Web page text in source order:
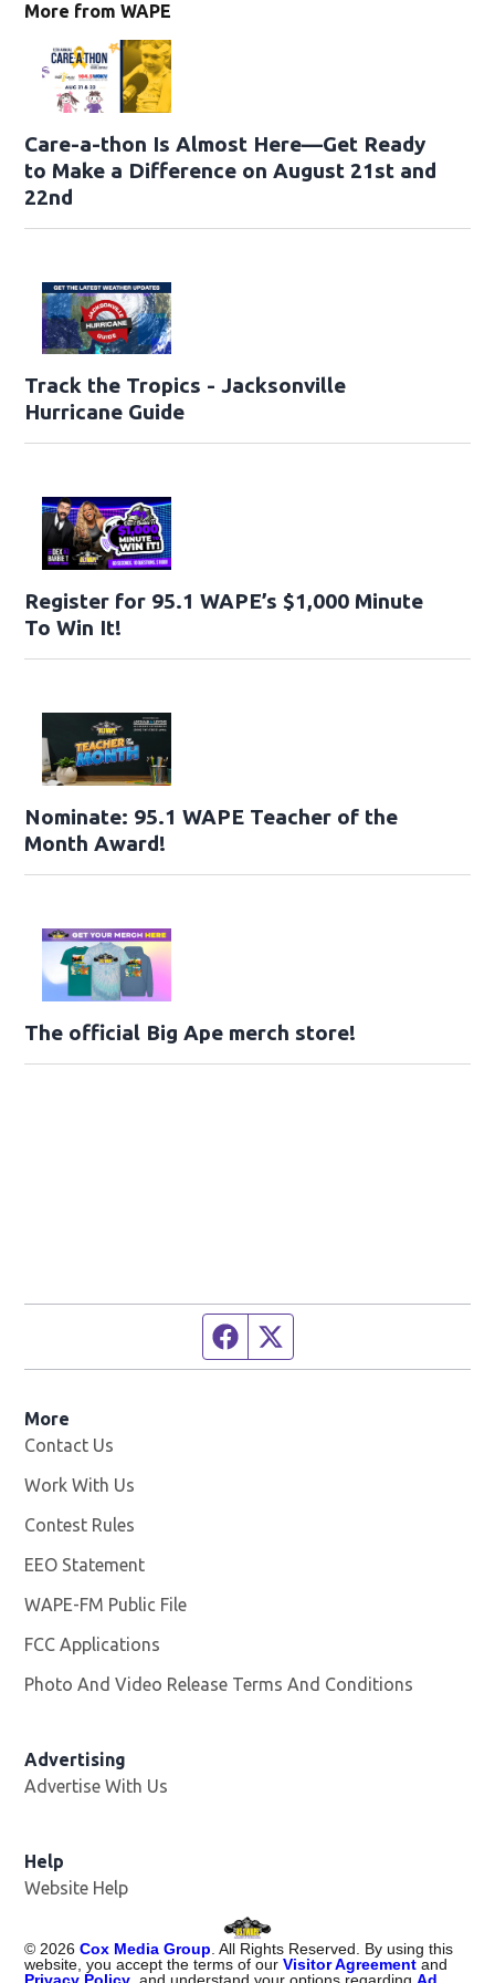
More from WAPE
Care-a-thon Is Almost Here—Get Ready
to Make a Difference on August 21st and
22nd
Track the Tropics - Jacksonville
Hurricane Guide
Register for 95.1 WAPE’s $1,000 Minute
To Win It!
Nominate: 95.1 WAPE Teacher of the
Month Award!
The official Big Ape merch store!
Facebook page
More
Contact Us
Work With Us
Contest Rules
EEO Statement
WAPE-FM Public File
FCC Applications
Photo And Video Release Terms And Conditions
Advertising
Advertise With Us
Help
Website Help
©2026 Cox Media Group. All Rights Reserved. By using this
website, you accept the terms of ourVisitor Agreement and